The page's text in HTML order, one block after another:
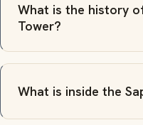
What is the history
Tower?
What is inside the